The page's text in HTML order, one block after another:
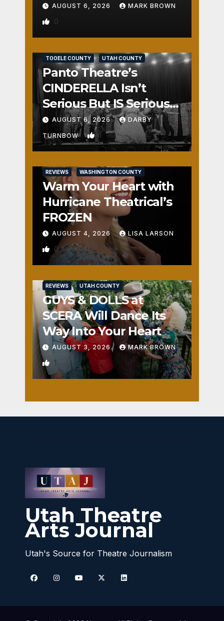
AUGUST 6, 2026 MARK BROWN
0
TOOELE COUNTY UTAH COUNTY
Panto Theatre’s
CINDERELLA Isn’t
Serious But IS Seriously
Fun
AUGUST 6, 2026 DARBY
TURNBOW 1
REVIEWS WASHINGTON COUNTY
Warm Your Heart with
Hurricane Theatrical’s
FROZEN
AUGUST 4, 2026 LISA LARSON
0
REVIEWS UTAH COUNTY
GUYS & DOLLS at
SCERA Will Dance Its
Way Into Your Heart
AUGUST 3, 2026 MARK BROWN
1
Utah Theatre
Arts Journal
Utah's Source for Theatre Journalism